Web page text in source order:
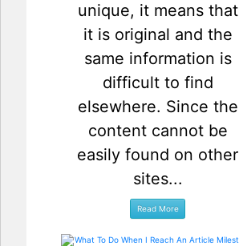
unique, it means that
it is original and the
same information is
difficult to find
elsewhere. Since the
content cannot be
easily found on other
sites...